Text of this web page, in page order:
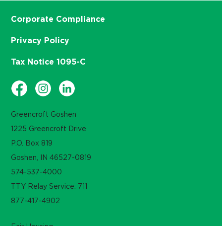
Greencroft Goshen
1225 Greencroft Drive
P.O. Box 819
Goshen, IN 46527-0819
574-537-4000
TTY Relay Service: 711
877-417-4902
Corporate Compliance
Privacy Policy
Tax Notice 1095-C